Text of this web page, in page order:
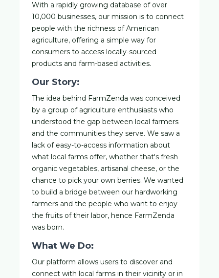
With a rapidly growing database of over
10,000 businesses, our mission is to connect
people with the richness of American
agriculture, offering a simple way for
consumers to access locally-sourced
products and farm-based activities.
Our Story:
The idea behind FarmZenda was conceived
by a group of agriculture enthusiasts who
understood the gap between local farmers
and the communities they serve. We saw a
lack of easy-to-access information about
what local farms offer, whether that's fresh
organic vegetables, artisanal cheese, or the
chance to pick your own berries. We wanted
to build a bridge between our hardworking
farmers and the people who want to enjoy
the fruits of their labor, hence FarmZenda
was born.
What We Do:
Our platform allows users to discover and
connect with local farms in their vicinity or in